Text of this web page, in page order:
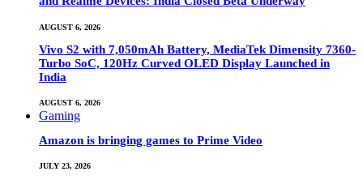
AUGUST 6, 2026
Vivo S2 with 7,050mAh Battery, MediaTek Dimensity 7360-
Turbo SoC, 120Hz Curved OLED Display Launched in
India
AUGUST 6, 2026
Gaming
Amazon is bringing games to Prime Video
JULY 23, 2026